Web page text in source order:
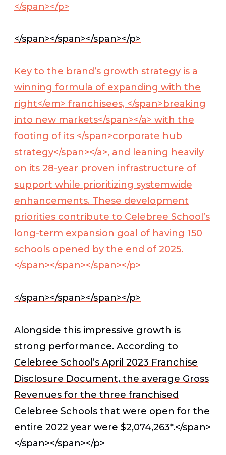
</span></p>
</span></span></span></p>
Key to the brand’s growth strategy is a
winning formula of expanding with the
right</em> franchisees, </span> breaking
into new markets</span></a> with the
footing of its </span>corporate hub
strategy</span></a>, and leaning heavily
on its 28-year proven infrastructure of
support while prioritizing systemwide
enhancements. These development
priorities contribute to Celebree School’s
long-term expansion goal of having 150
schools opened by the end of 2025.
</span></span></span></p>
</span></span></span></p>
Alongside this impressive growth is
strong performance. According to
Celebree School’s April 2023 Franchise
Disclosure Document, the average Gross
Revenues for the three franchised
Celebree Schools that were open for the
entire 2022 year were $2,074,263*.</span>
</span></span></p>